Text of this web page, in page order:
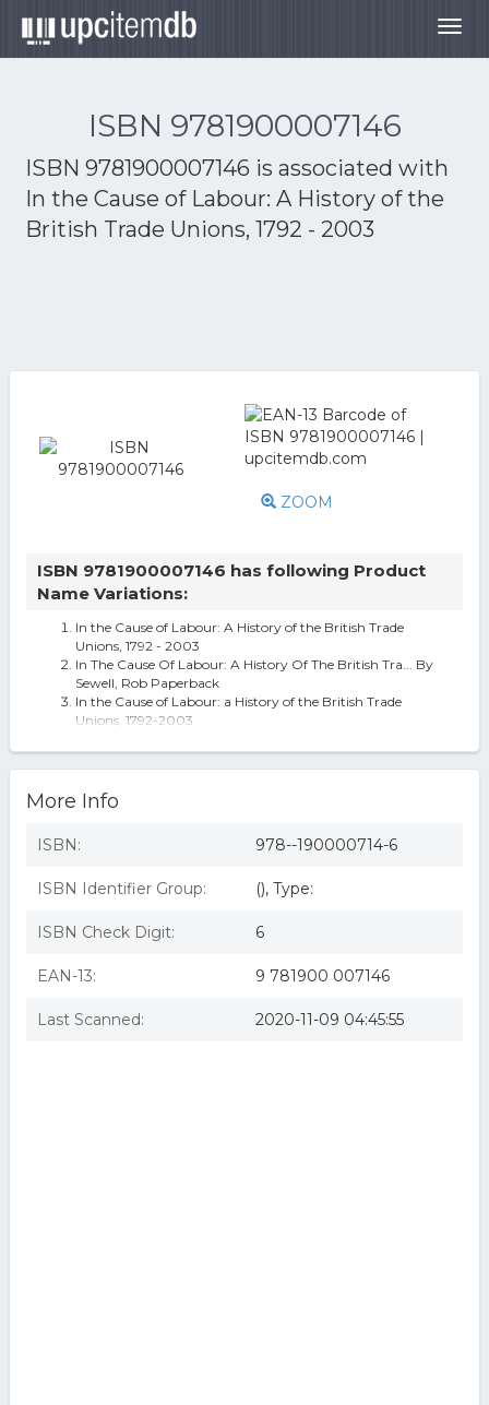
ISBN 9781900007146
ISBN 9781900007146 is associated with
In the Cause of Labour: A History of the
British Trade Unions, 1792 - 2003
ZOOM
ISBN 9781900007146 has following Product
Name Variations:
In the Cause of Labour: A History of the British Trade
Unions, 1792 - 2003
In The Cause Of Labour: A History Of The British Tra... By
Sewell, Rob Paperback
In the Cause of Labour: a History of the British Trade
Unions, 1792-2003
More Info
ISBN: 978--190000714-6
ISBN Identifier Group: (), Type:
ISBN Check Digit: 6
EAN-13: 9 781900 007146
Last Scanned: 2020-11-09 04:45:55